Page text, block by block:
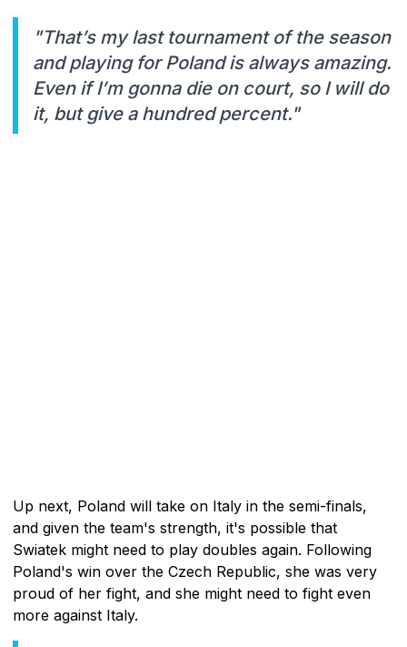
"That’s my last tournament of the season
and playing for Poland is always amazing.
Even if I’m gonna die on court, so I will do
it, but give a hundred percent."
Up next, Poland will take on Italy in the semi-finals,
and given the team's strength, it's possible that
Swiatek might need to play doubles again. Following
Poland's win over the Czech Republic, she was very
proud of her fight, and she might need to fight even
more against Italy.